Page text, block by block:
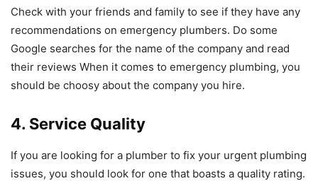
Check with your friends and family to see if they have any
recommendations on emergency plumbers. Do some
Google searches for the name of the company and read
their reviews When it comes to emergency plumbing, you
should be choosy about the company you hire.
4. Service Quality
If you are looking for a plumber to fix your urgent plumbing
issues, you should look for one that boasts a quality rating.